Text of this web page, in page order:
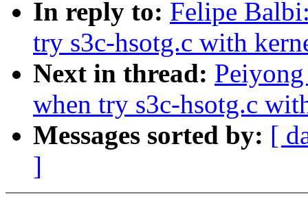
In reply to: Felipe
try s3c-hsotg.c with
Next in thread:
when try s3c-hsotg.c
Messages sorted by: [
]